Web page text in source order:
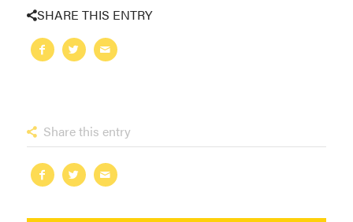
SHARE THIS ENTRY
Share this entry